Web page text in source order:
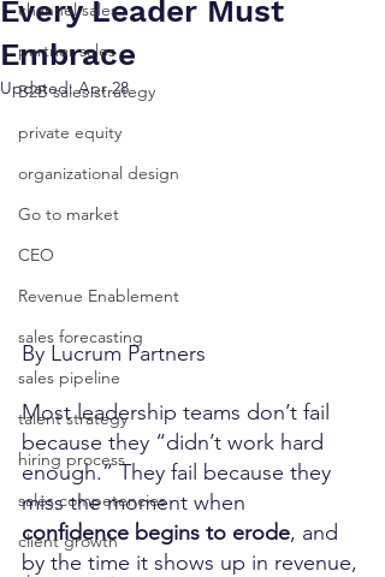
channel sales
partner sales
B2B sales strategy
private equity
organizational design
Go to market
CEO
Revenue Enablement
sales forecasting
sales pipeline
talent strategy
hiring process
sales competencies
client growth
Every Leader Must
Embrace
Updated:Apr 28
By Lucrum Partners
Most leadership teams don’t fail
because they “didn’t work hard
enough.” They fail because they
miss the moment when
confidence begins to erode, and
by the time it shows up in revenue,